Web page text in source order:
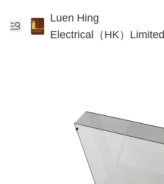
Luen Hing
Electrical（HK）Limited